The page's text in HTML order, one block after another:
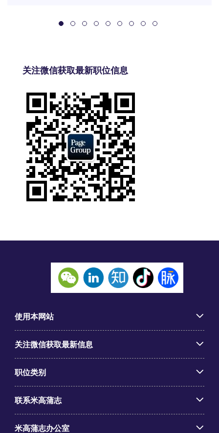
关注微信获取最新职位信息
使用本网站
关注微信获取最新信息
职位类别
联系米高蒲志
米高蒲志办公室